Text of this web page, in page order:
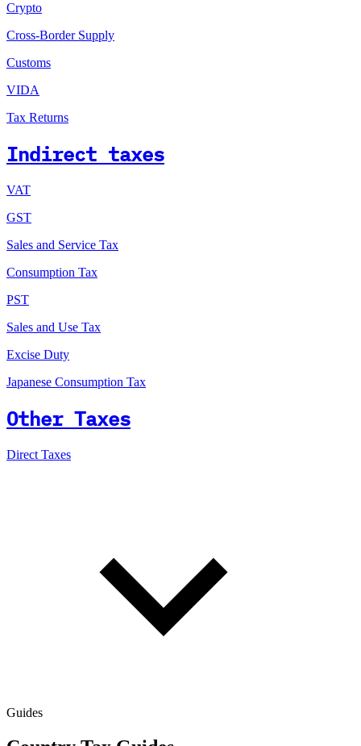
Crypto
Cross-Border Supply
Customs
VIDA
Tax Returns
Indirect taxes
VAT
GST
Sales and Service Tax
Consumption Tax
PST
Sales and Use Tax
Excise Duty
Japanese Consumption Tax
Other Taxes
Direct Taxes
Guides